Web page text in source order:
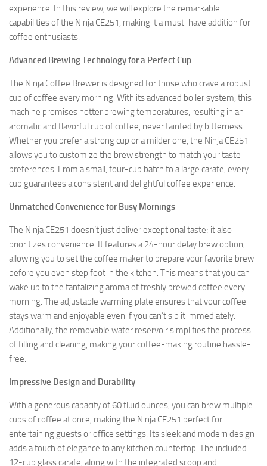
experience. In this review, we will explore the remarkable
capabilities of the Ninja CE251, making it a must-have addition for
coffee enthusiasts.
Advanced Brewing Technology for a Perfect Cup
The Ninja Coffee Brewer is designed for those who crave a robust
cup of coffee every morning. With its advanced boiler system, this
machine promises hotter brewing temperatures, resulting in an
aromatic and flavorful cup of coffee, never tainted by bitterness.
Whether you prefer a strong cup or a milder one, the Ninja CE251
allows you to customize the brew strength to match your taste
preferences. From a small, four-cup batch to a large carafe, every
cup guarantees a consistent and delightful coffee experience.
Unmatched Convenience for Busy Mornings
The Ninja CE251 doesn’t just deliver exceptional taste; it also
prioritizes convenience. It features a 24-hour delay brew option,
allowing you to set the coffee maker to prepare your favorite brew
before you even step foot in the kitchen. This means that you can
wake up to the tantalizing aroma of freshly brewed coffee every
morning. The adjustable warming plate ensures that your coffee
stays warm and enjoyable even if you can’t sip it immediately.
Additionally, the removable water reservoir simplifies the process
of filling and cleaning, making your coffee-making routine hassle-
free.
Impressive Design and Durability
With a generous capacity of 60 fluid ounces, you can brew multiple
cups of coffee at once, making the Ninja CE251 perfect for
entertaining guests or office settings. Its sleek and modern design
adds a touch of elegance to any kitchen countertop. The included
12-cup glass carafe, along with the integrated scoop and